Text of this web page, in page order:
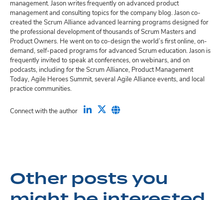
management. Jason writes frequently on advanced product
management and consulting topics for the company blog. Jason co-
created the Scrum Alliance advanced learning programs designed for
the professional development of thousands of Scrum Masters and
Product Owners. He went on to co-design the world’s first online, on-
demand, self-paced programs for advanced Scrum education. Jason is
frequently invited to speak at conferences, on webinars, and on
podcasts, including for the Scrum Alliance, Product Management
Today, Agile Heroes Summit, several Agile Alliance events, and local
practice communities.
Connect with the author
Other posts you